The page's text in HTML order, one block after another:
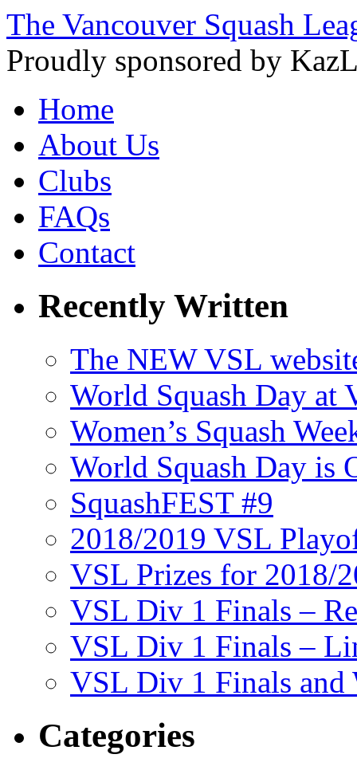
The Vancouver Squash
Proudly sponsored by
Home
About Us
Clubs
FAQs
Contact
Recently Written
The NEW VSL
World Squash Day at
Women’s Squash
World Squash Day is
SquashFEST #9
2018/2019 VSL
VSL Prizes for 2018/
VSL Div 1 Finals –
VSL Div 1 Finals –
VSL Div 1 Finals and
Categories